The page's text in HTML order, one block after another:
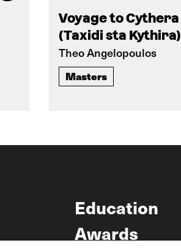
Voyage to Cythera
(Taxidi sta Kythira)
Theo Angelopoulos
Masters
Education
Awards